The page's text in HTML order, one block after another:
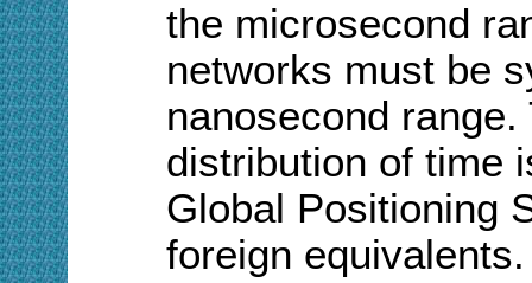
the microsecond
networks must be
nanosecond
distribution of time
Global Positioning
foreign